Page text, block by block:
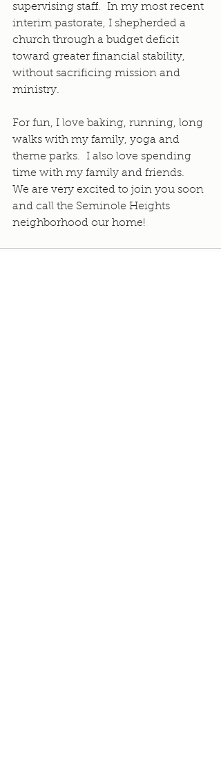
supervising staff.  In my most recent
interim pastorate, I shepherded a
church through a budget deficit
toward greater financial stability,
without sacrificing mission and
ministry.
For fun, I love baking, running, long
walks with my family, yoga and
theme parks.  I also love spending
time with my family and friends.
We are very excited to join you soon
and call the Seminole Heights
neighborhood our home!